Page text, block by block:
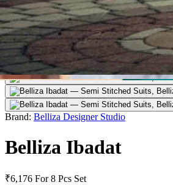
Home › Semi Stitched Suits › Belliza Ibadat
‹ ›
1/10
Brand: Belliza Designer Studio
Belliza Ibadat
₹6,176 For 8 Pcs Set